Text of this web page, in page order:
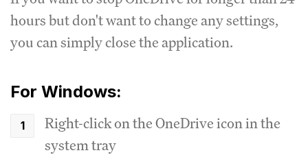
hours but don't want to change any settings,
you can simply close the application.
For Windows:
Right-click on the OneDrive icon in the
system tray